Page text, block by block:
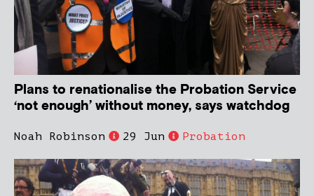
Plans to renationalise the Probation Service
‘not enough’ without money, says watchdog
Noah Robinson 29 Jun Probation